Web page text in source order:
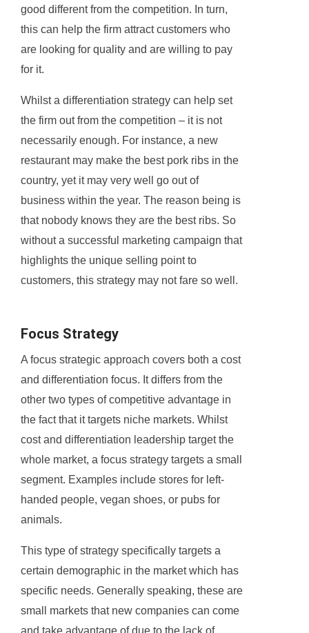
good different from the competition. In turn,
this can help the firm attract customers who
are looking for quality and are willing to pay
for it.
Whilst a differentiation strategy can help set
the firm out from the competition – it is not
necessarily enough. For instance, a new
restaurant may make the best pork ribs in the
country, yet it may very well go out of
business within the year. The reason being is
that nobody knows they are the best ribs. So
without a successful marketing campaign that
highlights the unique selling point to
customers, this strategy may not fare so well.
Focus Strategy
A focus strategic approach covers both a cost
and differentiation focus. It differs from the
other two types of competitive advantage in
the fact that it targets niche markets. Whilst
cost and differentiation leadership target the
whole market, a focus strategy targets a small
segment. Examples include stores for left-
handed people, vegan shoes, or pubs for
animals.
This type of strategy specifically targets a
certain demographic in the market which has
specific needs. Generally speaking, these are
small markets that new companies can come
and take advantage of due to the lack of